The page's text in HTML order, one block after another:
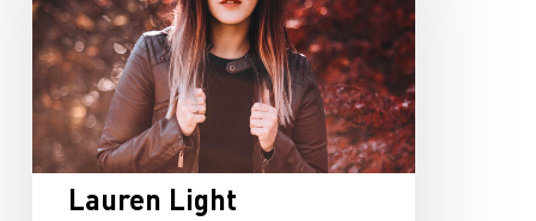
Lauren Light